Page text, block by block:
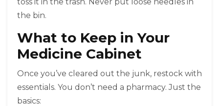
the bin.
What to Keep in Your
Medicine Cabinet
Once you’ve cleared out the junk, restock with
essentials. You don’t need a pharmacy. Just the
basics: